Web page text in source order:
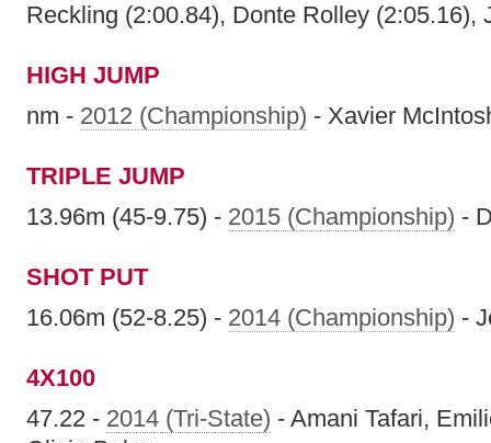
Reckling (2:00.84), Donte Rolley (2:05.16),
HIGH JUMP
nm - 2012 (Championship) - Xavier
TRIPLE JUMP
13.96m (45-9.75) - 2015 (Championship) -
SHOT PUT
16.06m (52-8.25) - 2014 (Championship) -
4X100
47.22 - 2014 (Tri-State) - Amani Tafari,